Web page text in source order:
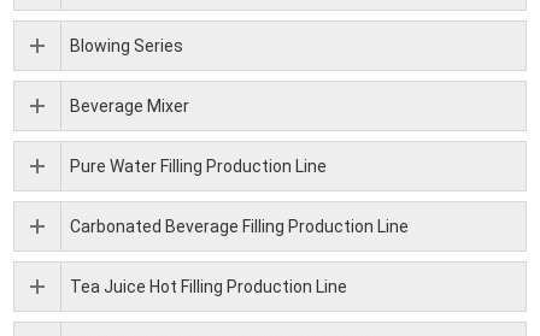
Blowing Series
Beverage Mixer
Pure Water Filling Production Line
Carbonated Beverage Filling Production Line
Tea Juice Hot Filling Production Line